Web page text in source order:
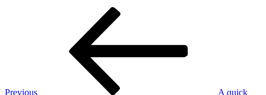
Previous
A quick